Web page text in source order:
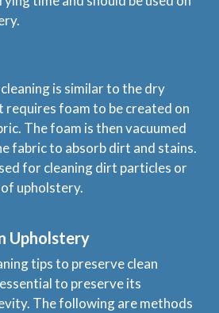
Blog
Request
Us
Map
is similar to the dry
requires foam to be created on
The foam is then vacuumed
fabric to absorb dirt and stains.
for cleaning dirt particles or
upholstery.
Upholstery
tips to preserve clean
to preserve its
The following are methods